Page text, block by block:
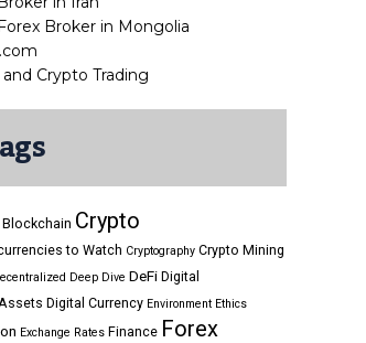
Broker in Mongolia
and Crypto Trading
Blockchain Crypto
to Watch Cryptography Crypto Mining
Deep Dive DeFi Digital
Digital Currency Environment Ethics
Exchange Rates Finance Forex